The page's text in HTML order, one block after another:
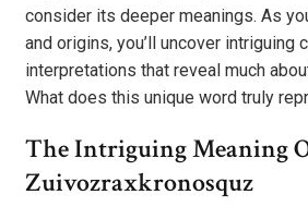
consider its deeper meanings. As
and origins, you’ll uncover intriguing
interpretations that reveal much
What does this unique word truly
The Intriguing Meaning
Zuivozraxkronosquz